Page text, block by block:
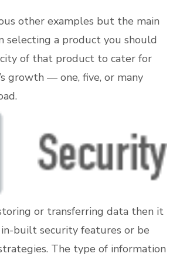
other examples but the main
selecting a product you should
of that product to cater for
growth — one, five, or many
or transferring data then it
built security features or be
The type of information